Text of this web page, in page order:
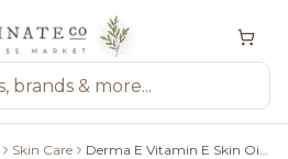
Skin Care Derma E Vitamin E Skin Oil 14000 IU - 60Ml